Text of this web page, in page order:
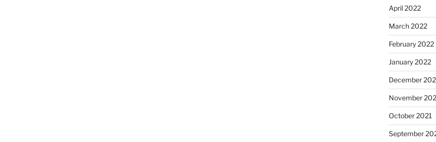
April 2022
March 2022
February 2022
January 2022
December
November
October 2021
September